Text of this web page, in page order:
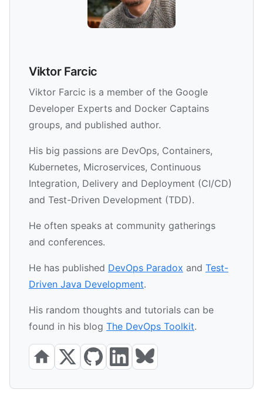
Viktor Farcic
Viktor Farcic is a member of the Google
Developer Experts and Docker Captains
groups, and published author.
His big passions are DevOps, Containers,
Kubernetes, Microservices, Continuous
Integration, Delivery and Deployment (CI/CD)
and Test-Driven Development (TDD).
He often speaks at community gatherings
and conferences.
He has published DevOps Paradox and Test-
Driven Java Development.
His random thoughts and tutorials can be
found in his blog The DevOps Toolkit.